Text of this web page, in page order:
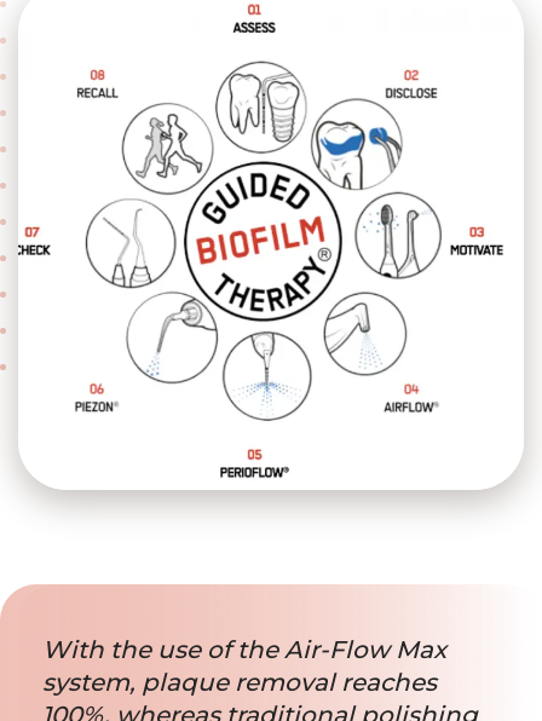
With the use of the Air-Flow Max
system, plaque removal reaches
100%, whereas traditional polishing